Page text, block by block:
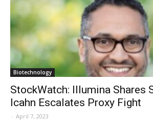
Biotechnology
StockWatch: Illumina Shares
Icahn Escalates Proxy Fight
- April 7, 2023